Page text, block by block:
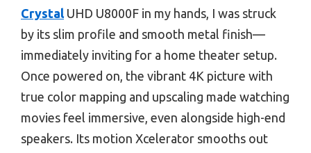
Crystal UHD U8000F in my hands, I was struck
by its slim profile and smooth metal finish—
immediately inviting for a home theater setup.
Once powered on, the vibrant 4K picture with
true color mapping and upscaling made watching
movies feel immersive, even alongside high-end
speakers. Its motion Xcelerator smooths out